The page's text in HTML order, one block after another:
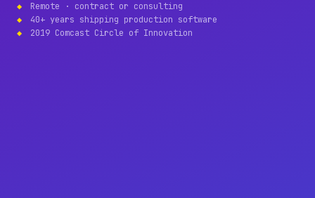
Remote · contract or consulting
40+ years shipping production software
2019 Comcast Circle of Innovation